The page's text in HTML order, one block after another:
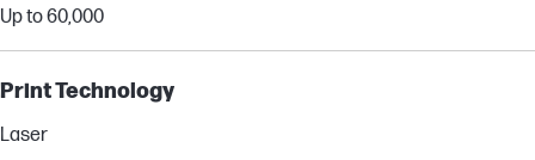
Up to 60,000
Print Technology
Laser